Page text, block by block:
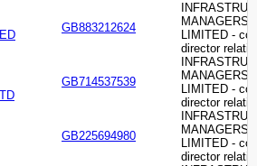
GB883212624
MANAGERS
LIMITED -
director
GB714537539
MANAGERS
LIMITED -
director
GB225694980
MANAGERS
LIMITED -
director